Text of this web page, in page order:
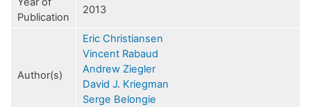
Publication
2013
Author(s)
Eric Christiansen
Vincent Rabaud
Andrew Ziegler
David J. Kriegman
Serge Belongie